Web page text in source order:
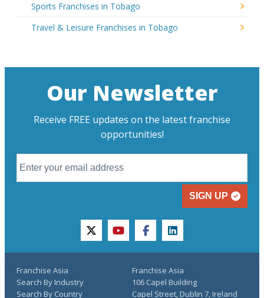
Sports Franchises in Tobago
Travel & Leisure Franchises in Tobago
Our Newsletter
Receive FREE updates on the latest franchise
opportunities!
SIGN UP
twitteryoutubefacebooklinkedin
Franchise Asia
Search By Industry
Search By Country
Franchise Asia
106 Capel Building
Capel Street, Dublin 7, Ireland